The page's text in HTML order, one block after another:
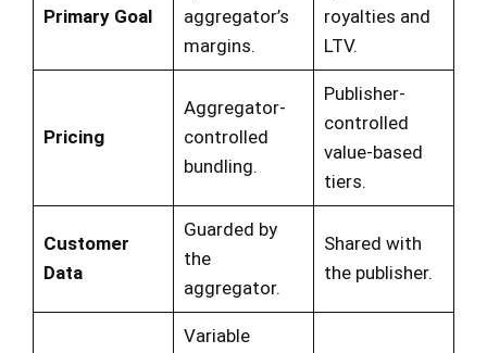
Primary Goal
aggregator’s
margins.
royalties and
LTV.
Pricing
Aggregator-
controlled
bundling.
Publisher-
controlled
value-based
tiers.
Customer
Data
Guarded by
the
aggregator.
Shared with
the publisher.
Variable